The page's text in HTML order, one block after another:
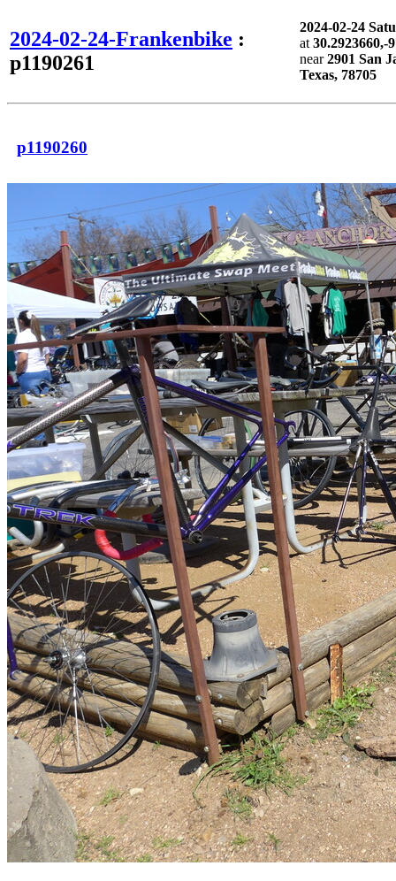
2024-02-24-Frankenbike :
p1190261
2024-02-24
at 30.2923660,-
near2901 San
Texas, 78705
p1190260